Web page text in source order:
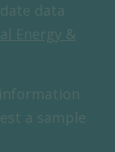
data
Energy &
a sample